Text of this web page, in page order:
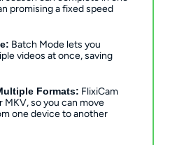
promising a fixed speed
Batch Mode lets you
videos at once, saving
Formats: FlixiCam
MKV, so you can move
one device to another